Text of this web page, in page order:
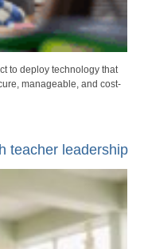
to deploy technology that
manageable, and cost-
teacher leadership